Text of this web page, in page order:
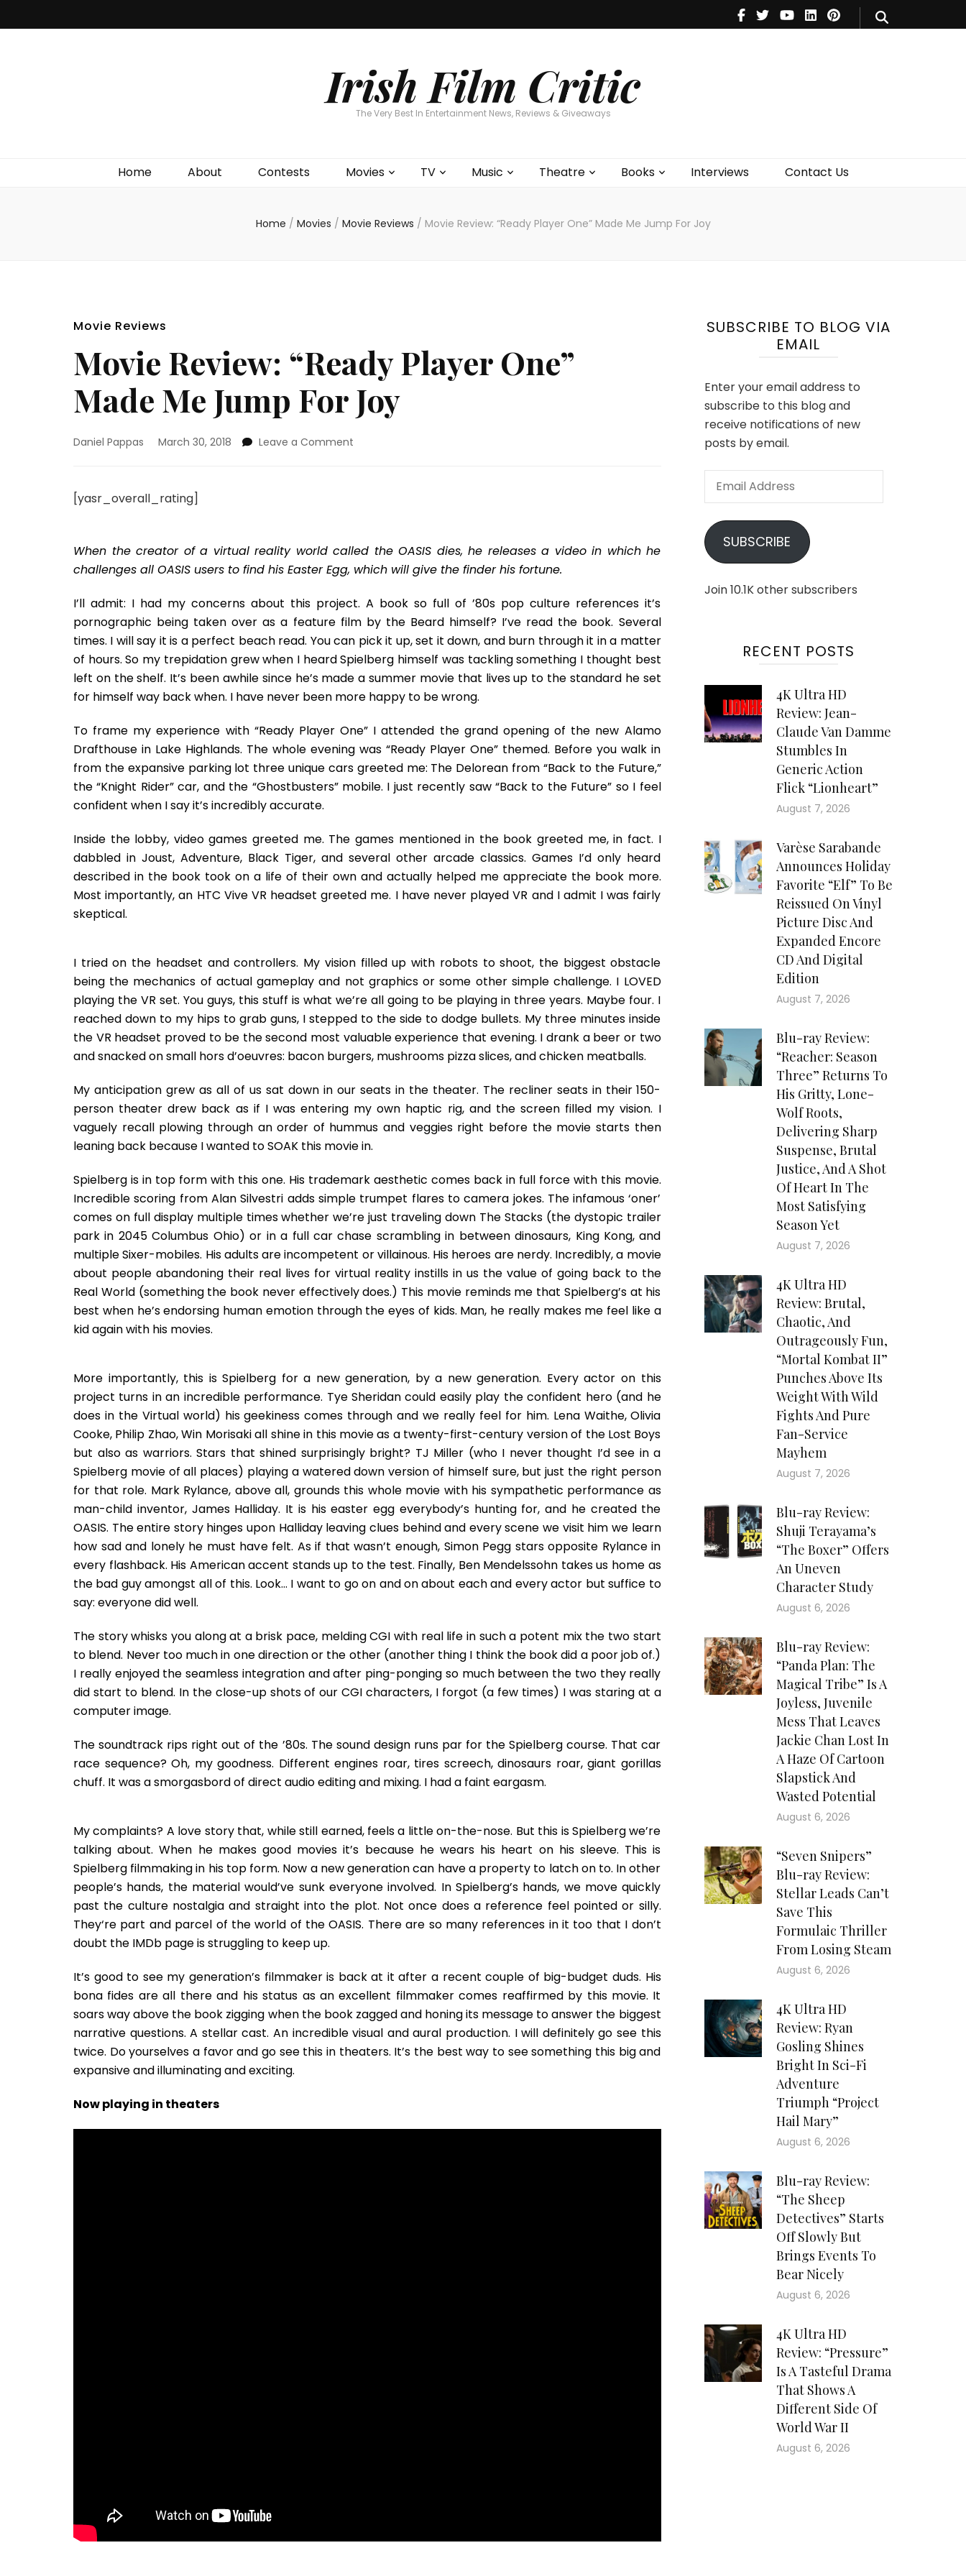
Irish Film Critic
The Very Best In Entertainment News, Reviews & Giveaways
Home About Contests Movies TV Music Theatre Books Interviews Contact Us
Theatre
Books
Home / Movies / Movie Reviews / Movie Review: “Ready Player One” Made Me Jump For Joy
Movie Reviews
Movie Review: “Ready Player One”
Made Me Jump For Joy
Daniel Pappas March 30, 2018 Leave a Comment
Me
Jump
For
[yasr_overall_rating]
When the creator of a virtual reality world called the OASIS dies, he releases a video in which he
challenges all OASIS users to find his Easter Egg, which will give the finder his fortune.
I’ll admit: I had my concerns about this project. A book so full of ’80s pop culture references it’s
pornographic being taken over as a feature film by the Beard himself? I’ve read the book. Several
times. I will say it is a perfect beach read. You can pick it up, set it down, and burn through it in a matter
of hours. So my trepidation grew when I heard Spielberg himself was tackling something I thought best
left on the shelf. It’s been awhile since he’s made a summer movie that lives up to the standard he set
for himself way back when. I have never been more happy to be wrong.
To frame my experience with “Ready Player One” I attended the grand opening of the new Alamo
Drafthouse in Lake Highlands. The whole evening was “Ready Player One” themed. Before you walk in
from the expansive parking lot three unique cars greeted me: The Delorean from “Back to the Future,”
the “Knight Rider” car, and the “Ghostbusters” mobile. I just recently saw “Back to the Future” so I feel
confident when I say it’s incredibly accurate.
Inside the lobby, video games greeted me. The games mentioned in the book greeted me, in fact. I
dabbled in Joust, Adventure, Black Tiger, and several other arcade classics. Games I’d only heard
described in the book took on a life of their own and actually helped me appreciate the book more.
Most importantly, an HTC Vive VR headset greeted me. I have never played VR and I admit I was fairly
skeptical.
I tried on the headset and controllers. My vision filled up with robots to shoot, the biggest obstacle
being the mechanics of actual gameplay and not graphics or some other simple challenge. I LOVED
playing the VR set. You guys, this stuff is what we’re all going to be playing in three years. Maybe four. I
reached down to my hips to grab guns, I stepped to the side to dodge bullets. My three minutes inside
the VR headset proved to be the second most valuable experience that evening. I drank a beer or two
and snacked on small hors d’oeuvres: bacon burgers, mushrooms pizza slices, and chicken meatballs.
My anticipation grew as all of us sat down in our seats in the theater. The recliner seats in their 150-
person theater drew back as if I was entering my own haptic rig, and the screen filled my vision. I
vaguely recall plowing through an order of hummus and veggies right before the movie starts then
leaning back because I wanted to SOAK this movie in.
Spielberg is in top form with this one. His trademark aesthetic comes back in full force with this movie.
Incredible scoring from Alan Silvestri adds simple trumpet flares to camera jokes. The infamous ‘oner’
comes on full display multiple times whether we’re just traveling down The Stacks (the dystopic trailer
park in 2045 Columbus Ohio) or in a full car chase scrambling in between dinosaurs, King Kong, and
multiple Sixer-mobiles. His adults are incompetent or villainous. His heroes are nerdy. Incredibly, a movie
about people abandoning their real lives for virtual reality instills in us the value of going back to the
Real World (something the book never effectively does.) This movie reminds me that Spielberg’s at his
best when he’s endorsing human emotion through the eyes of kids. Man, he really makes me feel like a
kid again with his movies.
More importantly, this is Spielberg for a new generation, by a new generation. Every actor on this
project turns in an incredible performance. Tye Sheridan could easily play the confident hero (and he
does in the Virtual world) his geekiness comes through and we really feel for him. Lena Waithe, Olivia
Cooke, Philip Zhao, Win Morisaki all shine in this movie as a twenty-first-century version of the Lost Boys
but also as warriors. Stars that shined surprisingly bright? TJ Miller (who I never thought I’d see in a
Spielberg movie of all places) playing a watered down version of himself sure, but just the right person
for that role. Mark Rylance, above all, grounds this whole movie with his sympathetic performance as
man-child inventor, James Halliday. It is his easter egg everybody’s hunting for, and he created the
OASIS. The entire story hinges upon Halliday leaving clues behind and every scene we visit him we learn
how sad and lonely he must have felt. As if that wasn’t enough, Simon Pegg stars opposite Rylance in
every flashback. His American accent stands up to the test. Finally, Ben Mendelssohn takes us home as
the bad guy amongst all of this. Look… I want to go on and on about each and every actor but suffice to
say: everyone did well.
The story whisks you along at a brisk pace, melding CGI with real life in such a potent mix the two start
to blend. Never too much in one direction or the other (another thing I think the book did a poor job of.)
I really enjoyed the seamless integration and after ping-ponging so much between the two they really
did start to blend. In the close-up shots of our CGI characters, I forgot (a few times) I was staring at a
computer image.
The soundtrack rips right out of the ’80s. The sound design runs par for the Spielberg course. That car
race sequence? Oh, my goodness. Different engines roar, tires screech, dinosaurs roar, giant gorillas
chuff. It was a smorgasbord of direct audio editing and mixing. I had a faint eargasm.
My complaints? A love story that, while still earned, feels a little on-the-nose. But this is Spielberg we’re
talking about. When he makes good movies it’s because he wears his heart on his sleeve. This is
Spielberg filmmaking in his top form. Now a new generation can have a property to latch on to. In other
people’s hands, the material would’ve sunk everyone involved. In Spielberg’s hands, we move quickly
past the culture nostalgia and straight into the plot. Not once does a reference feel pointed or silly.
They‘re part and parcel of the world of the OASIS. There are so many references in it too that I don’t
doubt the IMDb page is struggling to keep up.
It’s good to see my generation’s filmmaker is back at it after a recent couple of big-budget duds. His
bona fides are all there and his status as an excellent filmmaker comes reaffirmed by this movie. It
soars way above the book zigging when the book zagged and honing its message to answer the biggest
narrative questions. A stellar cast. An incredible visual and aural production. I will definitely go see this
twice. Do yourselves a favor and go see this in theaters. It’s the best way to see something this big and
expansive and illuminating and exciting.
Now playing in theaters
SUBSCRIBE TO BLOG VIA
EMAIL
Enter your email address to
subscribe to this blog and
receive notifications of new
posts by email.
Email
SUBSCRIBE
Join 10.1K other subscribers
RECENT POSTS
4K Ultra HD
Review: Jean-
Claude Van Damme
Stumbles In
Generic Action
Flick “Lionheart”
August 7, 2026
Varèse Sarabande
Announces Holiday
Favorite “Elf” To Be
Reissued On Vinyl
Picture Disc And
Expanded Encore
CD And Digital
Edition
August 7, 2026
Blu-ray Review:
“Reacher: Season
Three” Returns To
His Gritty, Lone-
Wolf Roots,
Delivering Sharp
Suspense, Brutal
Justice, And A Shot
Of Heart In The
Most Satisfying
Season Yet
August 7, 2026
4K Ultra HD
Review: Brutal,
Chaotic, And
Outrageously Fun,
“Mortal Kombat II”
Punches Above Its
Weight With Wild
Fights And Pure
Fan-Service
Mayhem
August 7, 2026
Blu-ray Review:
Shuji Terayama’s
“The Boxer” Offers
An Uneven
Character Study
August 6, 2026
Blu-ray Review:
“Panda Plan: The
Magical Tribe” Is A
Joyless, Juvenile
Mess That Leaves
Jackie Chan Lost In
A Haze Of Cartoon
Slapstick And
Wasted Potential
August 6, 2026
“Seven Snipers”
Blu-ray Review:
Stellar Leads Can’t
Save This
Formulaic Thriller
From Losing Steam
August 6, 2026
4K Ultra HD
Review: Ryan
Gosling Shines
Bright In Sci-Fi
Adventure
Triumph “Project
Hail Mary”
August 6, 2026
Blu-ray Review:
“The Sheep
Detectives” Starts
Off Slowly But
Brings Events To
Bear Nicely
August 6, 2026
4K Ultra HD
Review: “Pressure”
Is A Tasteful Drama
That Shows A
Different Side Of
World War II
August 6, 2026